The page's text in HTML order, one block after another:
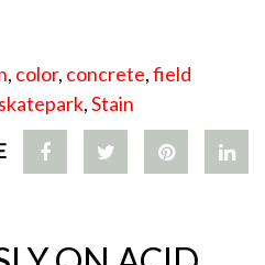
, color, concrete,field
skatepark,Stain